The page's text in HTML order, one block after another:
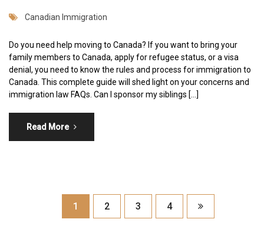
Canadian Immigration
Do you need help moving to Canada? If you want to bring your
family members to Canada, apply for refugee status, or a visa
denial, you need to know the rules and process for immigration to
Canada. This complete guide will shed light on your concerns and
immigration law FAQs. Can I sponsor my siblings […]
Read More
1 2 3 4